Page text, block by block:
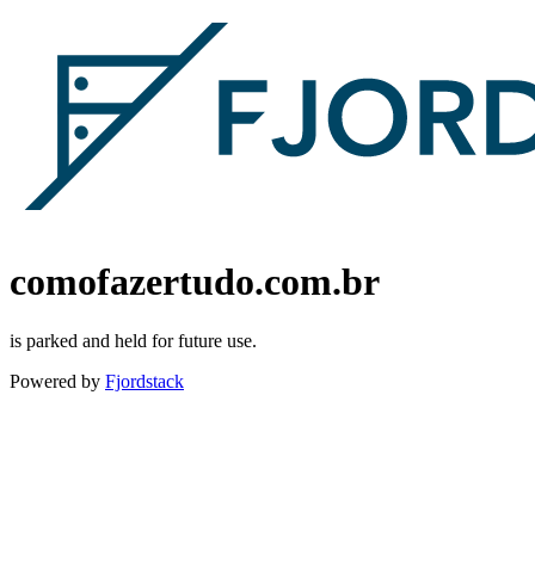
comofazertudo.com.br
is parked and held for future use.
Powered by Fjordstack